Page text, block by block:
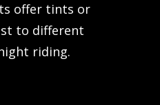
offer tints or
to different
riding.